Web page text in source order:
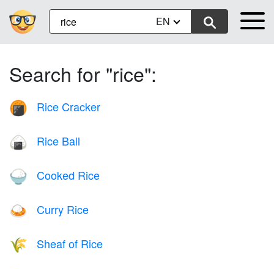
EN
Search for "rice":
🍘 Rice Cracker
🍙 Rice Ball
🍚 Cooked Rice
🍛 Curry Rice
🌾 Sheaf of Rice